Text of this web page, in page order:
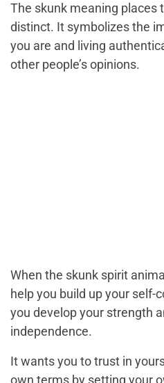
The skunk meaning places
distinct. It symbolizes the
you are and living
other people’s opinions.
When the skunk spirit
help you build up your self-
you develop your strength
independence.
It wants you to trust in